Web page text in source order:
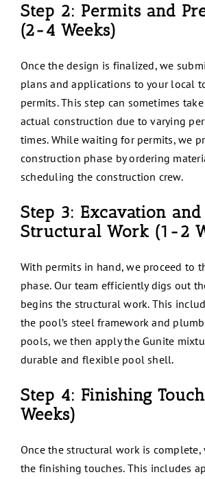
Step 2: Permits and
(2-4 Weeks)
Once the design is finalized, we
plans and applications to your local
permits. This step can sometimes
actual construction due to varying
times. While waiting for permits, we
construction phase by ordering
scheduling the construction crew.
Step 3: Excavation and
Structural Work (1-2
With permits in hand, we proceed to
phase. Our team efficiently digs out
begins the structural work. This
the pool’s steel framework and
pools, we then apply the Gunite
durable and flexible pool shell.
Step 4: Finishing
Weeks)
Once the structural work is complete,
the finishing touches. This includes